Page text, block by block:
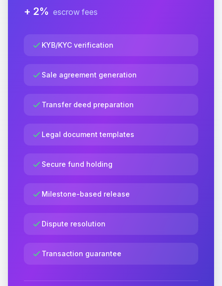
+ 2% escrow fees
KYB/KYC verification
Sale agreement generation
Transfer deed preparation
Legal document templates
Secure fund holding
Milestone-based release
Dispute resolution
Transaction guarantee